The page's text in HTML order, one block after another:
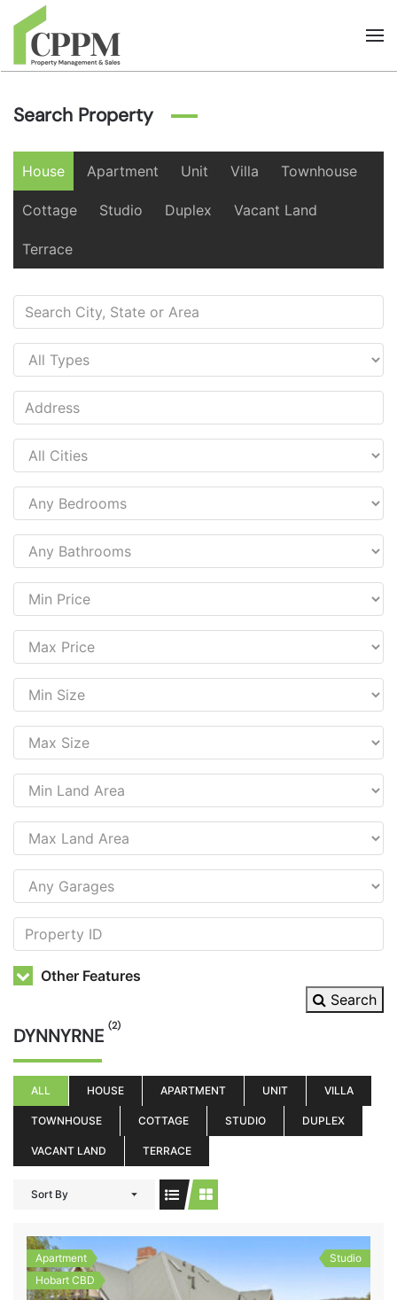
Skip to main content
Search Property
House Apartment Unit Villa Townhouse
Cottage Studio Duplex Vacant Land
Terrace
Other Features
Search
DYNNYRNE (2)
ALL HOUSE APARTMENT UNIT VILLA
TOWNHOUSE COTTAGE STUDIO DUPLEX
VACANT LAND TERRACE
Sort By
Apartment
Hobart CBD
Studio